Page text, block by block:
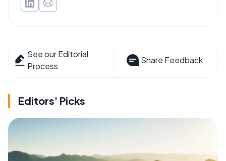
See our Editorial
Process
Share Feedback
Editors' Picks